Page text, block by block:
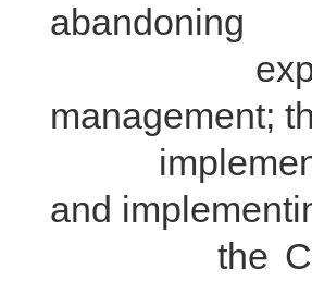
abandoning
management;
and
the